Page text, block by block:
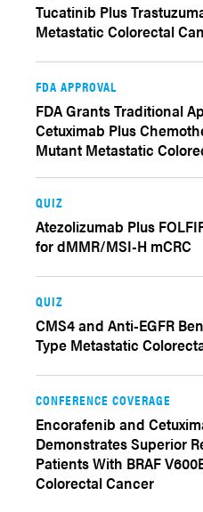
Tucatinib Plus
Metastatic Colorectal
FDA APPROVAL
FDA Grants Traditional
Cetuximab Plus
Mutant Metastatic
QUIZ
Atezolizumab Plus
for dMMR/MSI-H mCRC
QUIZ
CMS4 and Anti-EGFR
Type Metastatic
CONFERENCE COVERAGE
Encorafenib and
Demonstrates Superior
Patients With BRAF
Colorectal Cancer